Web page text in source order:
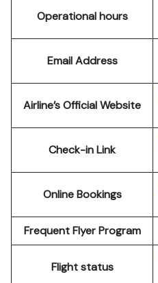
Operational hours
Email Address
Airline’s Official Website
Check-in Link
Online Bookings
Frequent Flyer Program
Flight status